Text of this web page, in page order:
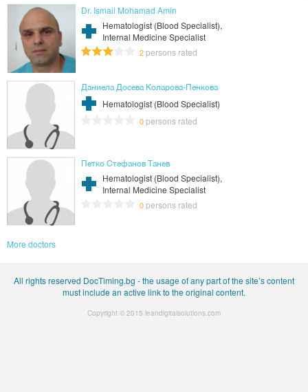
Dr. Ismail Mohamad Amin
Hematologist (Blood Specialist),
Internal Medicine Specialist
2persons rated
Даниела Досева Коларова-Пенкова
Hematologist (Blood Specialist)
0persons rated
Петко Стефанов Танев
Hematologist (Blood Specialist),
Internal Medicine Specialist
0persons rated
More doctors
All rights reserved DocTiming.bg - the usage of any part of the site’s content
must include an active link to the original content.
Copyright © 2015 leandigitalsolutions.com